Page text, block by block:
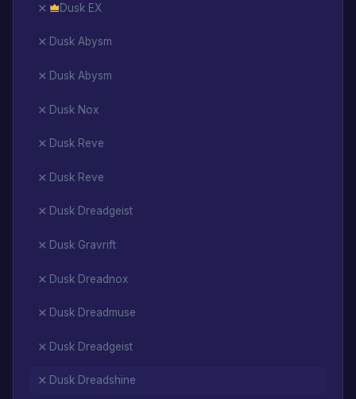
Dusk EX
Dusk Abysm
Dusk Abysm
Dusk Nox
Dusk Reve
Dusk Reve
Dusk Dreadgeist
Dusk Gravrift
Dusk Dreadnox
Dusk Dreadmuse
Dusk Dreadgeist
Dusk Dreadshine